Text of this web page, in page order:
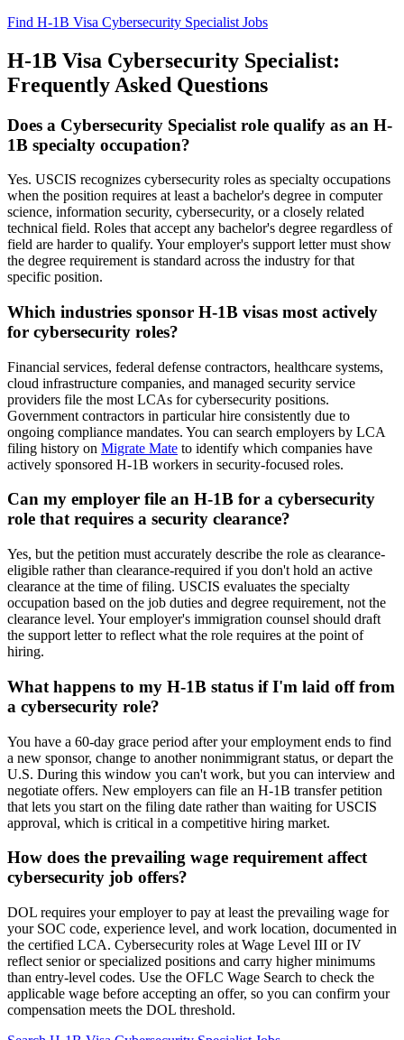
Find H-1B Visa Cybersecurity Specialist Jobs
H-1B Visa Cybersecurity Specialist:
Frequently Asked Questions
Does a Cybersecurity Specialist role qualify as an H-
1B specialty occupation?
Yes. USCIS recognizes cybersecurity roles as specialty occupations
when the position requires at least a bachelor's degree in computer
science, information security, cybersecurity, or a closely related
technical field. Roles that accept any bachelor's degree regardless of
field are harder to qualify. Your employer's support letter must show
the degree requirement is standard across the industry for that
specific position.
Which industries sponsor H-1B visas most actively
for cybersecurity roles?
Financial services, federal defense contractors, healthcare systems,
cloud infrastructure companies, and managed security service
providers file the most LCAs for cybersecurity positions.
Government contractors in particular hire consistently due to
ongoing compliance mandates. You can search employers by LCA
filing history on Migrate Mate to identify which companies have
actively sponsored H-1B workers in security-focused roles.
Can my employer file an H-1B for a cybersecurity
role that requires a security clearance?
Yes, but the petition must accurately describe the role as clearance-
eligible rather than clearance-required if you don't hold an active
clearance at the time of filing. USCIS evaluates the specialty
occupation based on the job duties and degree requirement, not the
clearance level. Your employer's immigration counsel should draft
the support letter to reflect what the role requires at the point of
hiring.
What happens to my H-1B status if I'm laid off from
a cybersecurity role?
You have a 60-day grace period after your employment ends to find
a new sponsor, change to another nonimmigrant status, or depart the
U.S. During this window you can't work, but you can interview and
negotiate offers. New employers can file an H-1B transfer petition
that lets you start on the filing date rather than waiting for USCIS
approval, which is critical in a competitive hiring market.
How does the prevailing wage requirement affect
cybersecurity job offers?
DOL requires your employer to pay at least the prevailing wage for
your SOC code, experience level, and work location, documented in
the certified LCA. Cybersecurity roles at Wage Level III or IV
reflect senior or specialized positions and carry higher minimums
than entry-level codes. Use the OFLC Wage Search to check the
applicable wage before accepting an offer, so you can confirm your
compensation meets the DOL threshold.